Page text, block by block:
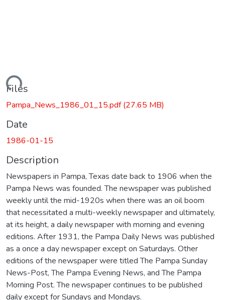
Files
Pampa_News_1986_01_15.pdf(27.65 MB)
Date
1986-01-15
Description
Newspapers in Pampa, Texas date back to 1906 when the
Pampa News was founded. The newspaper was published
weekly until the mid-1920s when there was an oil boom
that necessitated a multi-weekly newspaper and ultimately,
at its height, a daily newspaper with morning and evening
editions. After 1931, the Pampa Daily News was published
as a once a day newspaper except on Saturdays. Other
editions of the newspaper were titled The Pampa Sunday
News-Post, The Pampa Evening News, and The Pampa
Morning Post. The newspaper continues to be published
daily except for Sundays and Mondays.